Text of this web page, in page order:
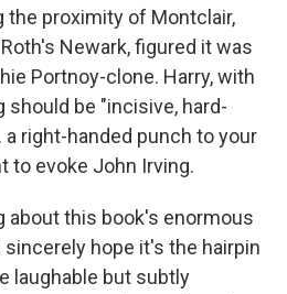
the proximity of Montclair,
Newark, figured it was
Portnoy-clone. Harry, with
should be "incisive, hard-
a right-handed punch to your
to evoke John Irving.
about this book's enormous
sincerely hope it's the hairpin
laughable but subtly